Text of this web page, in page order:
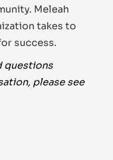
Meleah
takes to
success.
questions
please see